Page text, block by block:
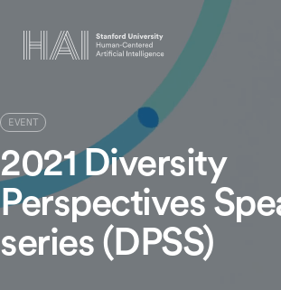
EVENT
2021 Diversity
Perspectives
series (DPSS)